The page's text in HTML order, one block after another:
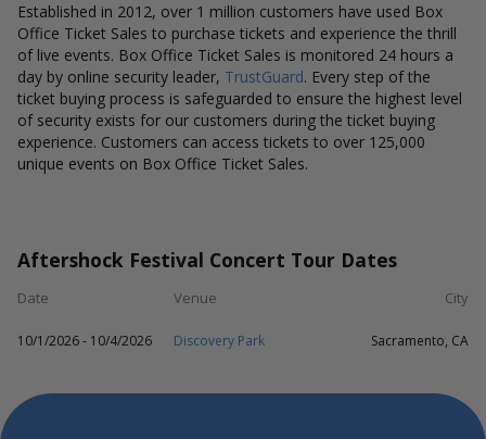
Established in 2012, over 1 million customers have used Box
Office Ticket Sales to purchase tickets and experience the thrill
of live events. Box Office Ticket Sales is monitored 24 hours a
day by online security leader, TrustGuard. Every step of the
ticket buying process is safeguarded to ensure the highest level
of security exists for our customers during the ticket buying
experience. Customers can access tickets to over 125,000
unique events on Box Office Ticket Sales.
Aftershock Festival Concert Tour Dates
Date Venue City
10/1/2026 - 10/4/2026 Discovery Park Sacramento, CA